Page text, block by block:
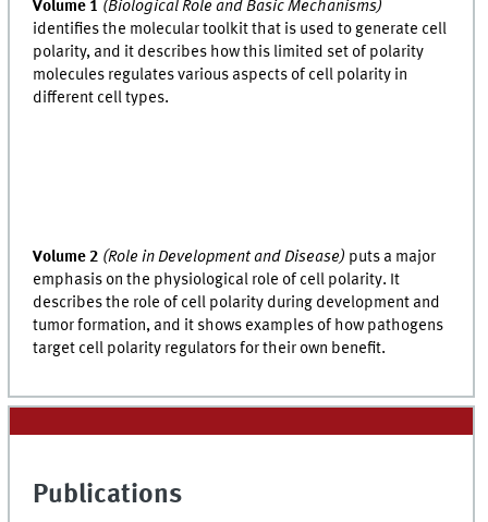
Volume 1 (Biological Role and Basic Mechanisms)
identifies the molecular toolkit that is used to generate cell
polarity, and it describes how this limited set of polarity
molecules regulates various aspects of cell polarity in
different cell types.
Volume 2 (Role in Development and Disease) puts a major
emphasis on the physiological role of cell polarity. It
describes the role of cell polarity during development and
tumor formation, and it shows examples of how pathogens
target cell polarity regulators for their own benefit.
Publications